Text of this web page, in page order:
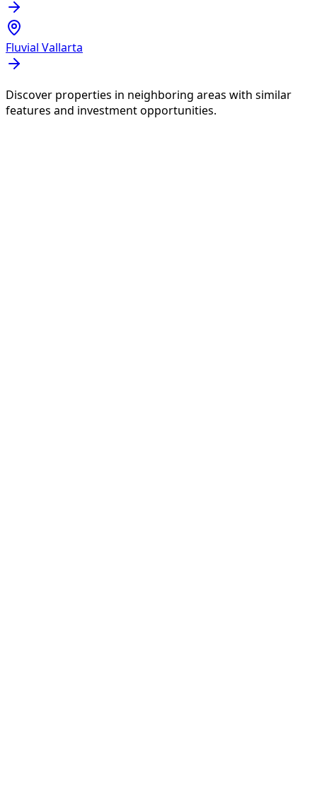
Fluvial Vallarta
Discover properties in neighboring areas with similar
features and investment opportunities.